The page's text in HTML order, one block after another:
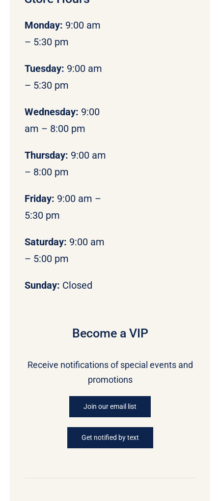
Monday: 9:00 am
– 5:30 pm
Tuesday: 9:00 am
– 5:30 pm
Wednesday: 9:00
am – 8:00 pm
Thursday: 9:00 am
– 8:00 pm
Friday: 9:00 am –
5:30 pm
Saturday: 9:00 am
– 5:00 pm
Sunday: Closed
Become a VIP
Receive notifications of special events and
promotions
Join our email list
Get notified by text